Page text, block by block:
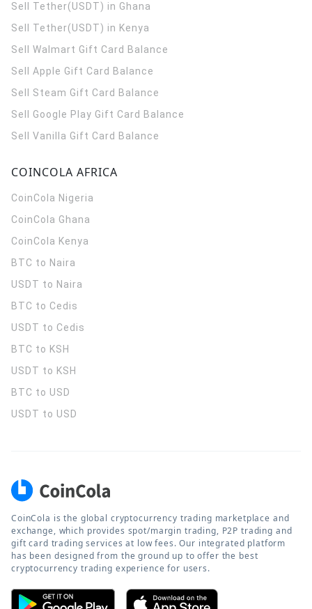
Sell Tether(USDT) in Ghana
Sell Tether(USDT) in Kenya
Sell Walmart Gift Card Balance
Sell Apple Gift Card Balance
Sell Steam Gift Card Balance
Sell Google Play Gift Card Balance
Sell Vanilla Gift Card Balance
COINCOLA AFRICA
CoinCola Nigeria
CoinCola Ghana
CoinCola Kenya
BTC to Naira
USDT to Naira
BTC to Cedis
USDT to Cedis
BTC to KSH
USDT to KSH
BTC to USD
USDT to USD
CoinCola is the global cryptocurrency trading marketplace and
exchange, which provides spot/margin trading, P2P trading and
gift card trading services at low fees. Our integrated platform
has been designed from the ground up to offer the best
cryptocurrency trading experience for users.